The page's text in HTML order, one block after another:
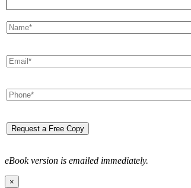
eBook version is emailed immediately.
×